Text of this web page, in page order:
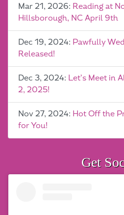
Mar 21, 2026: Reading at
Hillsborough, NC April 9th
Dec 19, 2024: Pawfully
Released!
Dec 3, 2024: Let’s Meet in
2, 2025!
Nov 27, 2024: Hot Off the
for You!
Get